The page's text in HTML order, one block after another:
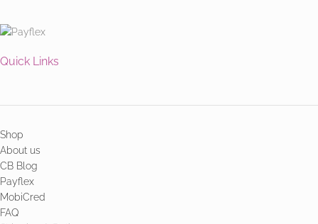
Quick Links
Shop
About us
CB Blog
Payflex
MobiCred
FAQ